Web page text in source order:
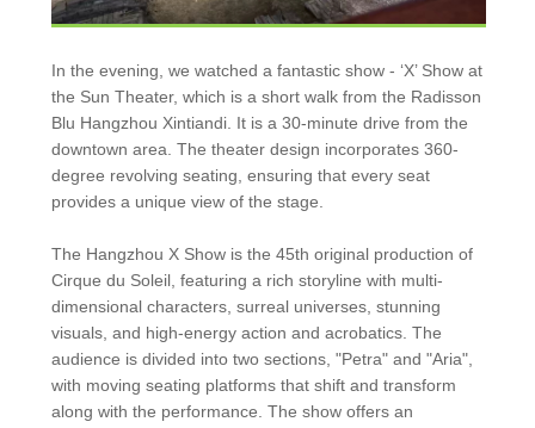
In the evening, we watched a fantastic show - ‘X’ Show at
the Sun Theater, which is a short walk from the Radisson
Blu Hangzhou Xintiandi. It is a 30-minute drive from the
downtown area. The theater design incorporates 360-
degree revolving seating, ensuring that every seat
provides a unique view of the stage.
The Hangzhou X Show is the 45th original production of
Cirque du Soleil, featuring a rich storyline with multi-
dimensional characters, surreal universes, stunning
visuals, and high-energy action and acrobatics. The
audience is divided into two sections, "Petra" and "Aria",
with moving seating platforms that shift and transform
along with the performance. The show offers an